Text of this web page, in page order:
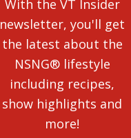
With the VT Insider
newsletter, you'll get
the latest about the
NSNG® lifestyle
including recipes,
show highlights and
more!